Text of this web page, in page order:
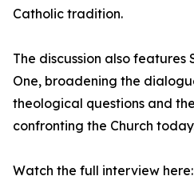
Catholic tradition.
The discussion also features
One, broadening the
theological questions and
confronting the Church
Watch the full interview here: